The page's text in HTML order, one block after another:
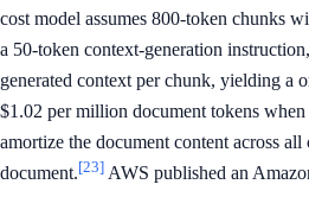
cost model assumes 800-token chunks
a 50-token context-generation
generated context per chunk, yielding a
$1.02 per million document tokens when
amortize the document content across all
document.[23] AWS published an